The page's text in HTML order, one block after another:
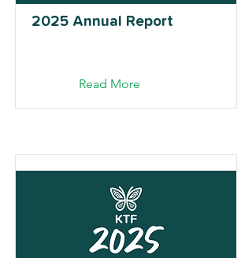
2025 Annual Report
Read More